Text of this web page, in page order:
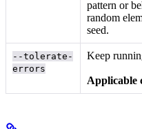
pattern or
random
seed.
--tolerate-
errors
Keep
Applicable